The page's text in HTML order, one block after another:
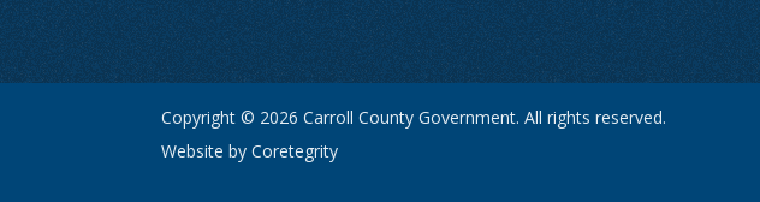
Copyright © 2026 Carroll County Government. All rights reserved.
Website by Coretegrity